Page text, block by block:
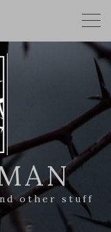
other stuff